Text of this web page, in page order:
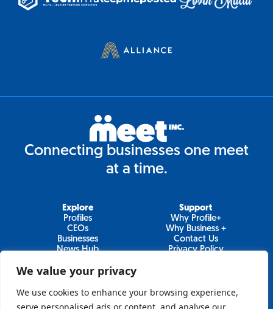
We value your privacy
We use cookies to enhance your browsing experience,
Connecting businesses one meet
at a time.
Join Our Newsletter
Explore
Profiles
CEOs
Businesses
News Hub
Support
Why Profile+
Why Business +
Contact Us
Privacy Policy